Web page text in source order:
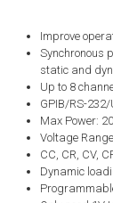
Improve
Synchronous
static and
Up to 8
GPIB/RS-
Max Power:
Voltage
CC, CR, CV,
Dynamic